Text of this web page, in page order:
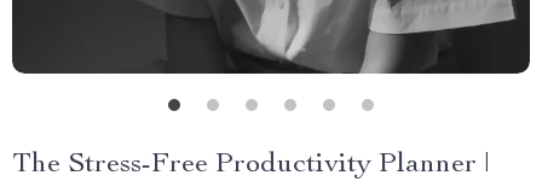
The Stress-Free Productivity Planner |